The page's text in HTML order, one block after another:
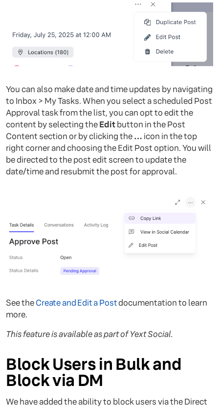
You can also make date and time updates by navigating
to Inbox > My Tasks. When you select a scheduled Post
Approval task from the list, you can opt to edit the
content by selecting theEditbutton in the Post
Content section or by clicking the… icon in the top
right corner and choosing the Edit Post option. You will
be directed to the post edit screen to update the
date/time and resubmit the post for approval.
See theCreate and Edit a Postdocumentation to learn
more.
This feature is available as part of Yext Social.
Block Users in Bulk and
Block via DM
We have added the ability to block users via the Direct